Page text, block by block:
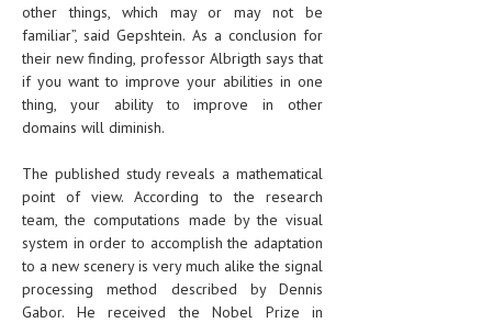
other things, which may or may not be
familiar”, said Gepshtein. As a conclusion for
their new finding, professor Albrigth says that
if you want to improve your abilities in one
thing, your ability to improve in other
domains will diminish.
The published study reveals a mathematical
point of view. According to the research
team, the computations made by the visual
system in order to accomplish the adaptation
to a new scenery is very much alike the signal
processing method described by Dennis
Gabor. He received the Nobel Prize in